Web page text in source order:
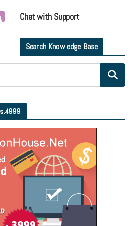
Chat with Support
Search Knowledge Base